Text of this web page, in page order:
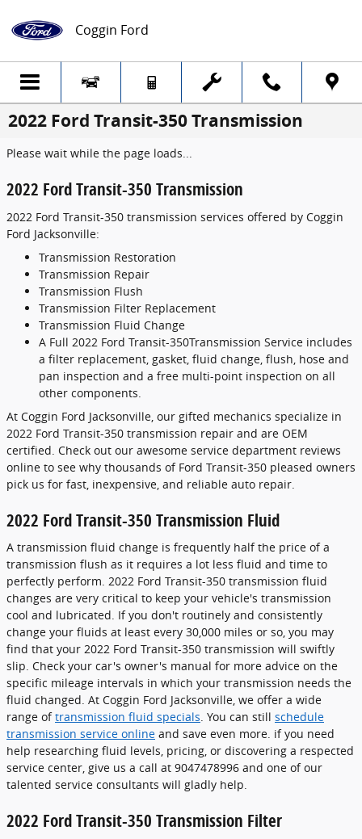
Coggin Ford
2022 Ford Transit-350 Transmission
Please wait while the page loads...
2022 Ford Transit-350 Transmission
2022 Ford Transit-350 transmission services offered by Coggin
Ford Jacksonville:
Transmission Restoration
Transmission Repair
Transmission Flush
Transmission Filter Replacement
Transmission Fluid Change
A Full 2022 Ford Transit-350Transmission Service includes
a filter replacement, gasket, fluid change, flush, hose and
pan inspection and a free multi-point inspection on all
other components.
At Coggin Ford Jacksonville, our gifted mechanics specialize in
2022 Ford Transit-350 transmission repair and are OEM
certified. Check out our awesome service department reviews
online to see why thousands of Ford Transit-350 pleased owners
pick us for fast, inexpensive, and reliable auto repair.
2022 Ford Transit-350 Transmission Fluid
A transmission fluid change is frequently half the price of a
transmission flush as it requires a lot less fluid and time to
perfectly perform. 2022 Ford Transit-350 transmission fluid
changes are very critical to keep your vehicle's transmission
cool and lubricated. If you don't routinely and consistently
change your fluids at least every 30,000 miles or so, you may
find that your 2022 Ford Transit-350 transmission will swiftly
slip. Check your car's owner's manual for more advice on the
specific mileage intervals in which your transmission needs the
fluid changed. At Coggin Ford Jacksonville, we offer a wide
range oftransmission fluid specials. You can still schedule
transmission service online and save even more. if you need
help researching fluid levels, pricing, or discovering a respected
service center, give us a call at 9047478996 and one of our
talented service consultants will gladly help.
2022 Ford Transit-350 Transmission Filter